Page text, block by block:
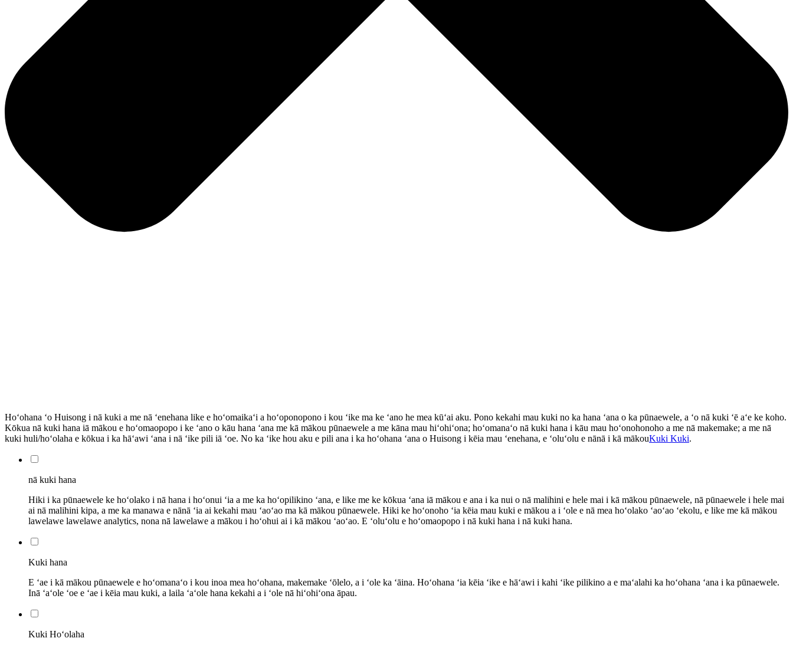
Hoʻohana ʻo Huisong i nā kuki a me nā ʻenehana like e hoʻomaikaʻi a hoʻoponopono i kou ʻike ma ke ʻano he mea kūʻai aku. Pono kekahi mau kuki no ka hana ʻana o ka pūnaewele, a ʻo nā kuki ʻē aʻe ke koho.
Kōkua nā kuki hana iā mākou e hoʻomaopopo i ke ʻano o kāu hana ʻana me kā mākou pūnaewele a me kāna mau hiʻohiʻona; hoʻomanaʻo nā kuki hana i kāu mau hoʻonohonoho a me nā makemake; a me nā
kuki huli/hoʻolaha e kōkua i ka hāʻawi ʻana i nā ʻike pili iā ʻoe. No ka ʻike hou aku e pili ana i ka hoʻohana ʻana o Huisong i kēia mau ʻenehana, e ʻoluʻolu e nānā i kā mākouKuki Kuki.
nā kuki hana
Hiki i ka pūnaewele ke hoʻolako i nā hana i hoʻonui ʻia a me ka hoʻopilikino ʻana, e like me ke kōkua ʻana iā mākou e ana i ka nui o nā malihini e hele mai i kā mākou pūnaewele, nā pūnaewele i hele mai
ai nā malihini kipa, a me ka manawa e nānā ʻia ai kekahi mau ʻaoʻao ma kā mākou pūnaewele. Hiki ke hoʻonoho ʻia kēia mau kuki e mākou a i ʻole e nā mea hoʻolako ʻaoʻao ʻekolu, e like me kā mākou
lawelawe lawelawe analytics, nona nā lawelawe a mākou i hoʻohui ai i kā mākou ʻaoʻao. E ʻoluʻolu e hoʻomaopopo i nā kuki hana i nā kuki hana.
Kuki hana
E ʻae i kā mākou pūnaewele e hoʻomanaʻo i kou inoa mea hoʻohana, makemake ʻōlelo, a i ʻole ka ʻāina. Hoʻohana ʻia kēia ʻike e hāʻawi i kahi ʻike pilikino a e maʻalahi ka hoʻohana ʻana i ka pūnaewele.
Inā ʻaʻole ʻoe e ʻae i kēia mau kuki, a laila ʻaʻole hana kekahi a i ʻole nā ​​hiʻohiʻona āpau.
Kuki Hoʻolaha